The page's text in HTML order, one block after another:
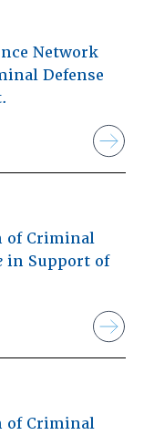
Network
Defense
of Criminal
in Support of
of Criminal